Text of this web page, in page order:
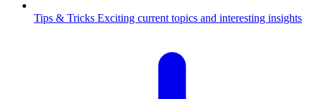
Tips & Tricks Exciting current topics and interesting insights